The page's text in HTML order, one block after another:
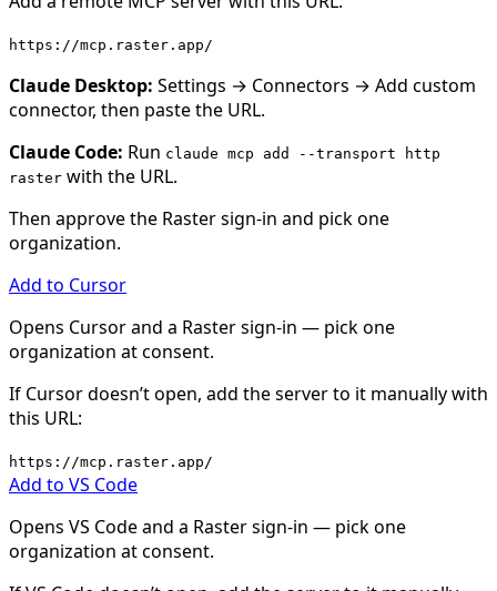
https://mcp.raster.app/
Claude Desktop: Settings → Connectors → Add custom
connector, then paste the URL.
Claude Code: Run claude mcp add --transport http
raster with the URL.
Then approve the Raster sign-in and pick one
organization.
Add to Cursor
Opens Cursorand a Raster sign-in — pick one
organization at consent.
If Cursordoesn’t open, add the server to it manually with
this URL:
https://mcp.raster.app/
Add to VS Code
Opens VS Codeand a Raster sign-in — pick one
organization at consent.